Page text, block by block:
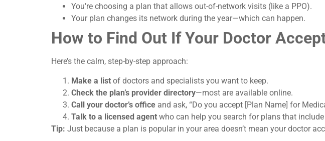
You’re choosing a plan that allows out-of-network visits (like a PPO).
Your plan changes its network during the year—which can happen.
How to Find Out If Your Doctor
Here’s the calm, step-by-step approach:
Make a list of doctors and specialists you want to keep.
Check the plan’s provider directory—most are available online.
Call your doctor’s office and ask, “Do you accept [Plan Name] for
Talk to a licensed agent who can help you search for plans that
Tip: Just because a plan is popular in your area doesn’t mean your doctor